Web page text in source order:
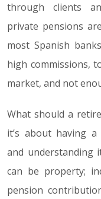
through clients
private pensions
most Spanish
high commissions,
market, and not
What should a
it’s about having
and understanding
can be property;
pension